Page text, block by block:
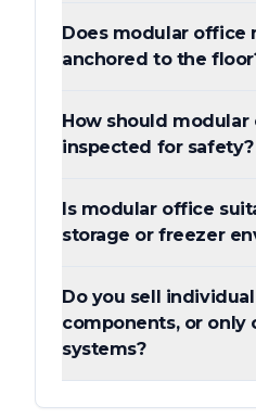
Does modular office
anchored to the
How should modular
inspected for safety?
Is modular office
storage or freezer
Do you sell
components, or only
systems?